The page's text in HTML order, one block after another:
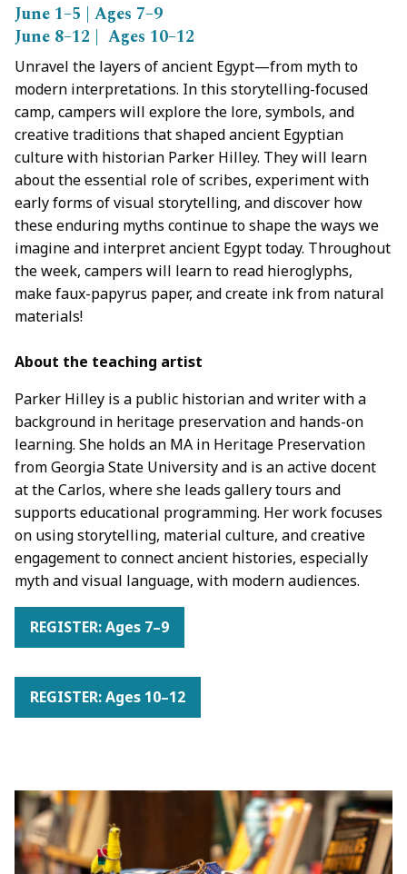
June 1–5 | Ages 7–9
June 8–12 | Ages 10–12
Unravel the layers of ancient Egypt—from myth to
modern interpretations. In this storytelling-focused
camp, campers will explore the lore, symbols, and
creative traditions that shaped ancient Egyptian
culture with historian Parker Hilley. They will learn
about the essential role of scribes, experiment with
early forms of visual storytelling, and discover how
these enduring myths continue to shape the ways we
imagine and interpret ancient Egypt today. Throughout
the week, campers will learn to read hieroglyphs,
make faux-papyrus paper, and create ink from natural
materials!
About the teaching artist
Parker Hilley is a public historian and writer with a
background in heritage preservation and hands-on
learning. She holds an MA in Heritage Preservation
from Georgia State University and is an active docent
at the Carlos, where she leads gallery tours and
supports educational programming. Her work focuses
on using storytelling, material culture, and creative
engagement to connect ancient histories, especially
myth and visual language, with modern audiences.
REGISTER: Ages 7–9
REGISTER: Ages 10–12